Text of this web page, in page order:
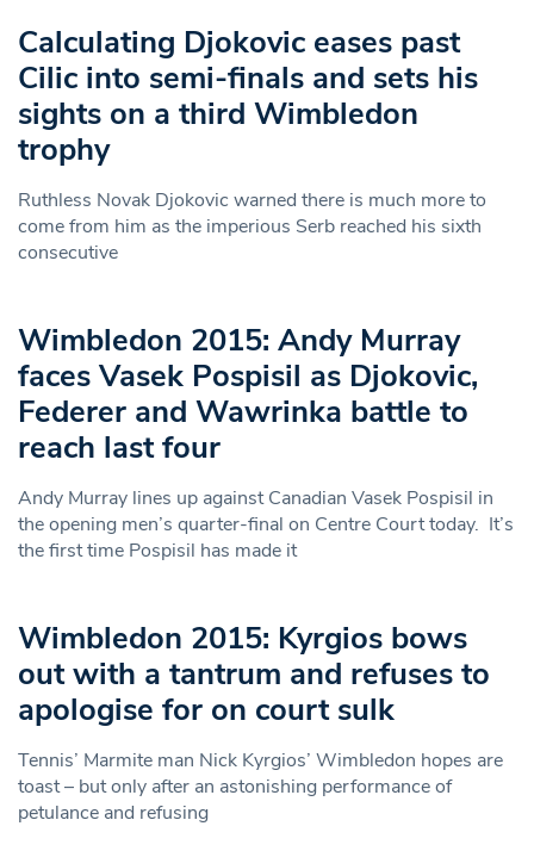
Calculating Djokovic eases past
Cilic into semi-finals and sets his
sights on a third Wimbledon
trophy
Ruthless Novak Djokovic warned there is much more to
come from him as the imperious Serb reached his sixth
consecutive
Wimbledon 2015: Andy Murray
faces Vasek Pospisil as Djokovic,
Federer and Wawrinka battle to
reach last four
Andy Murray lines up against Canadian Vasek Pospisil in
the opening men’s quarter-final on Centre Court today. It’s
the first time Pospisil has made it
Wimbledon 2015: Kyrgios bows
out with a tantrum and refuses to
apologise for on court sulk
Tennis’ Marmite man Nick Kyrgios’ Wimbledon hopes are
toast – but only after an astonishing performance of
petulance and refusing